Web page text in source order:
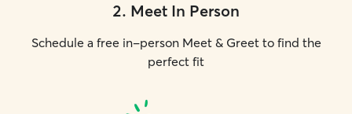
2. Meet In Person
Schedule a free in-person Meet & Greet to find the
perfect fit